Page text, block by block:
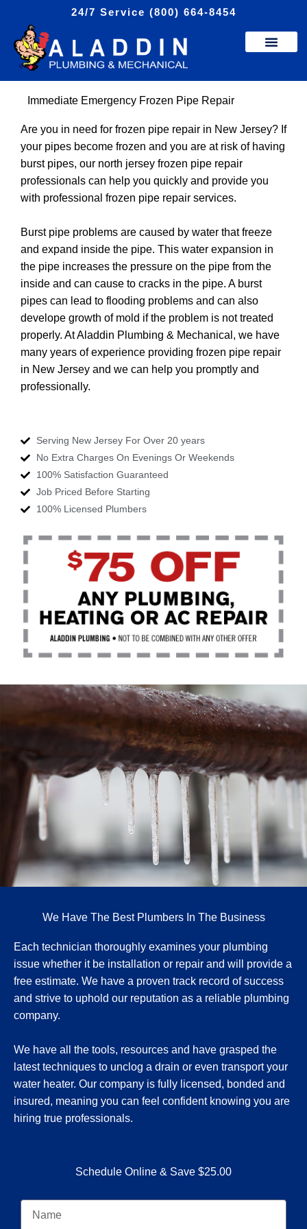
content
24/7 Service (800) 664-8454
Immediate Emergency Frozen Pipe Repair
Are you in need for frozen pipe repair in New Jersey? If
your pipes become frozen and you are at risk of having
burst pipes, our north jersey frozen pipe repair
professionals can help you quickly and provide you
with professional frozen pipe repair services.
Burst pipe problems are caused by water that freeze
and expand inside the pipe. This water expansion in
the pipe increases the pressure on the pipe from the
inside and can cause to cracks in the pipe. A burst
pipes can lead to flooding problems and can also
develope growth of mold if the problem is not treated
properly. At Aladdin Plumbing & Mechanical, we have
many years of experience providing frozen pipe repair
in New Jersey and we can help you promptly and
professionally.
Serving New Jersey For Over 20 years
No Extra Charges On Evenings Or Weekends
100% Satisfaction Guaranteed
Job Priced Before Starting
100% Licensed Plumbers
We Have The Best Plumbers In The Business
Each technician thoroughly examines your plumbing
issue whether it be installation or repair and will provide a
free estimate. We have a proven track record of success
and strive to uphold our reputation as a reliable plumbing
company.
We have all the tools, resources and have grasped the
latest techniques to unclog a drain or even transport your
water heater. Our company is fully licensed, bonded and
insured, meaning you can feel confident knowing you are
hiring true professionals.
Schedule Online & Save $25.00